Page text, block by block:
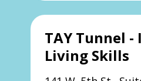
TAY Tunnel
Living Skills